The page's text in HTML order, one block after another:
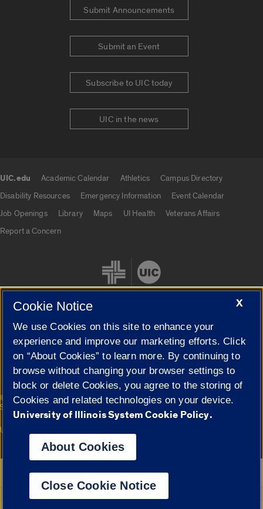
Submit Announcements
Submit an Event
Subscribe to UIC today
UIC in the news
UIC.edu Academic Calendar Athletics
Campus Directory
Disability Resources
Emergency Information
Event Calendar
Job Openings
Library Maps UI Health
Veterans Affairs
Report a Concern
Cookie Settings
© 2026 The Board of Trustees of the University of Illinois|
Privacy
Statement
Campuses
University of Illinois System
Google Translate
X
Cookie Notice
We use Cookies on this site to enhance your
experience and improve our marketing efforts. Click
on “About Cookies” to learn more. By continuing to
browse without changing your browser settings to
block or delete Cookies, you agree to the storing of
Cookies and related technologies on your device.
University of Illinois System Cookie Policy.
About Cookies
Close Cookie Notice